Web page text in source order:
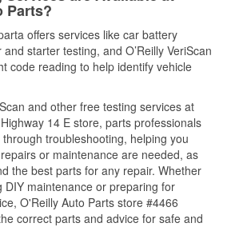
Parts?
offers services like car battery
starter testing, and O’Reilly VeriScan
code reading to help identify vehicle
and other free testing services at
14 E store, parts professionals
troubleshooting, helping you
or maintenance are needed, as
the best parts for any repair. Whether
DIY maintenance or preparing for
O'Reilly Auto Parts store #4466
correct parts and advice for safe and